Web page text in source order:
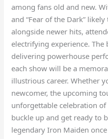
among fans old and new.
and “Fear of the Dark”
alongside newer hits,
electrifying experience. The
delivering powerhouse
each show will be a
illustrious career. Whether
newcomer, the upcoming
unforgettable celebration
buckle up and get ready to
legendary Iron Maiden